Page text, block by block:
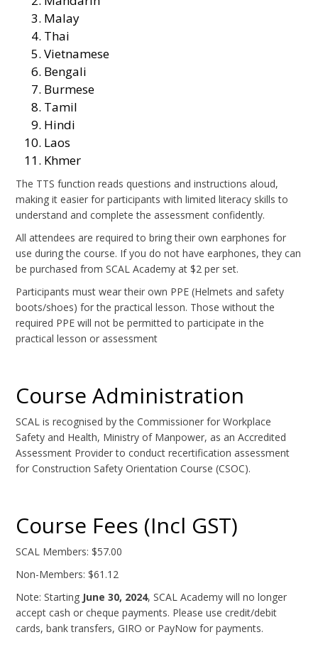
Malay
Thai
Vietnamese
Bengali
Burmese
Tamil
Hindi
Laos
Khmer
The TTS function reads questions and instructions aloud,
making it easier for participants with limited literacy skills to
understand and complete the assessment confidently.
All attendees are required to bring their own earphones for
use during the course. If you do not have earphones, they can
be purchased from SCAL Academy at $2 per set.
Participants must wear their own PPE (Helmets and safety
boots/shoes) for the practical lesson. Those without the
required PPE will not be permitted to participate in the
practical lesson or assessment
Course Administration
SCAL is recognised by the Commissioner for Workplace
Safety and Health, Ministry of Manpower, as an Accredited
Assessment Provider to conduct recertification assessment
for Construction Safety Orientation Course (CSOC).
Course Fees (Incl GST)
SCAL Members: $57.00
Non-Members: $61.12
Note: Starting June 30, 2024, SCAL Academy will no longer
accept cash or cheque payments. Please use credit/debit
cards, bank transfers, GIRO or PayNow for payments.